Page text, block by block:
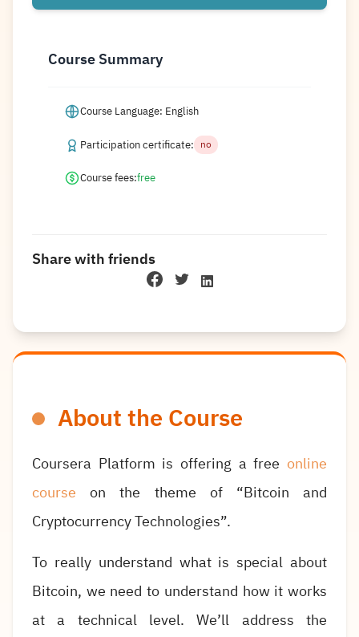
About the Course
Coursera Platform is offering a free online
course on the theme of “Bitcoin and
Cryptocurrency Technologies”.
To really understand what is special about
Bitcoin, we need to understand how it works
at a technical level. We’ll address the
Course Summary
Course Language: English
Participation certificate: no
Course fees:free
Share with friends